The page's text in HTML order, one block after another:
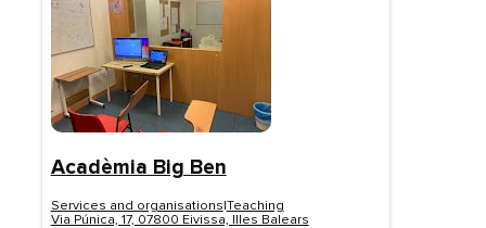
Acadèmia Big Ben
Services and organisations|Teaching
Via Púnica, 17, 07800 Eivissa, Illes Balears